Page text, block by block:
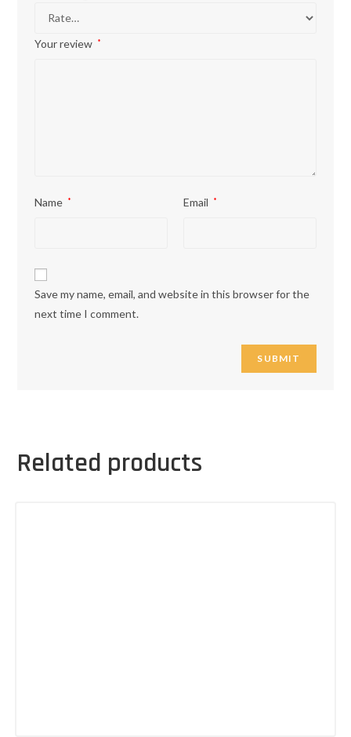
Your review *
Name * Email *
Save my name, email, and website in this browser for the
next time I comment.
Related products